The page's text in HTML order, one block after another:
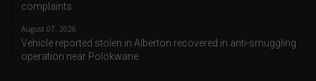
complaints
August 07, 2026
Vehicle reported stolen in Alberton recovered in anti-smuggling
operation near Polokwane